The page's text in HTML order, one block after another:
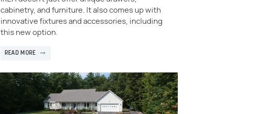
cabinetry, and furniture. It also comes up with
innovative fixtures and accessories, including
this new option.
READ MORE